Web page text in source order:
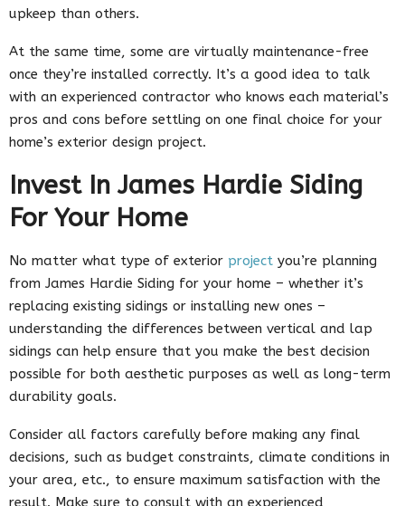
upkeep than others.
At the same time, some are virtually maintenance-free
once they’re installed correctly. It’s a good idea to talk
with an experienced contractor who knows each material’s
pros and cons before settling on one final choice for your
home’s exterior design project.
Invest In James Hardie Siding
For Your Home
No matter what type of exterior project you’re planning
from James Hardie Siding for your home – whether it’s
replacing existing sidings or installing new ones –
understanding the differences between vertical and lap
sidings can help ensure that you make the best decision
possible for both aesthetic purposes as well as long-term
durability goals.
Consider all factors carefully before making any final
decisions, such as budget constraints, climate conditions in
your area, etc., to ensure maximum satisfaction with the
result. Make sure to consult with an experienced